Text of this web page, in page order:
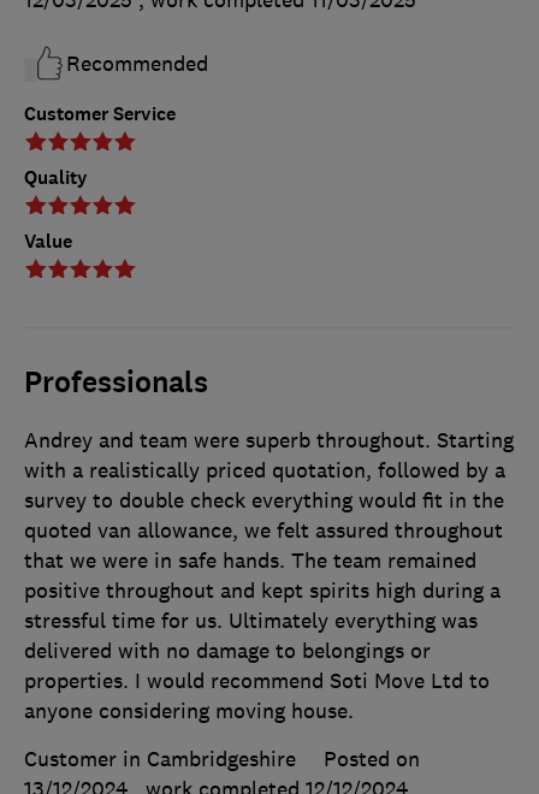
Customer Service
Quality
Value
Recommended
Professionals
Andrey and team were superb throughout. Starting
with a realistically priced quotation, followed by a
survey to double check everything would fit in the
quoted van allowance, we felt assured throughout
that we were in safe hands. The team remained
positive throughout and kept spirits high during a
stressful time for us. Ultimately everything was
delivered with no damage to belongings or
properties. I would recommend Soti Move Ltd to
anyone considering moving house.
Customer in Cambridgeshire
Posted on